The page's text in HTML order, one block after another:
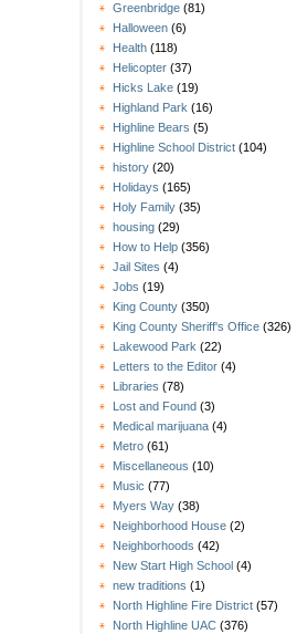
Greenbridge (81)
Halloween (6)
Health (118)
Helicopter (37)
Hicks Lake (19)
Highland Park (16)
Highline Bears (5)
Highline School District (104)
history (20)
Holidays (165)
Holy Family (35)
housing (29)
How to Help (356)
Jail Sites (4)
Jobs (19)
King County (350)
King County Sheriff's Office (326)
Lakewood Park (22)
Letters to the Editor (4)
Libraries (78)
Lost and Found (3)
Medical marijuana (4)
Metro (61)
Miscellaneous (10)
Music (77)
Myers Way (38)
Neighborhood House (2)
Neighborhoods (42)
New Start High School (4)
new traditions (1)
North Highline Fire District (57)
North Highline UAC (376)